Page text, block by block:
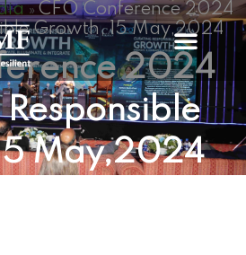
» CFO Conference 2024
Growth, 15 May,2024
2024
May,2024